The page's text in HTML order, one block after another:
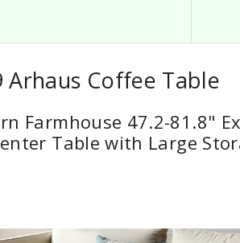
Arhaus Coffee Table
Farmhouse 47.2-81.8"
Table with Large